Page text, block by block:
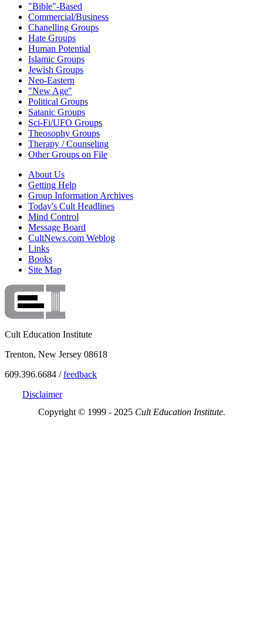
"Bible"-Based
Commercial/Business
Chanelling Groups
Hate Groups
Human Potential
Islamic Groups
Jewish Groups
Neo-Eastern
"New Age"
Political Groups
Satanic Groups
Sci-Fi/UFO Groups
Theosophy Groups
Therapy / Counseling
Other Groups on File
About Us
Getting Help
Group Information Archives
Today's Cult Headlines
Mind Control
Message Board
CultNews.com Weblog
Links
Books
Site Map
Cult Education Institute
Trenton, New Jersey 08618
609.396.6684 /feedback
Disclaimer
Copyright © 1999 - 2025 Cult Education Institute.